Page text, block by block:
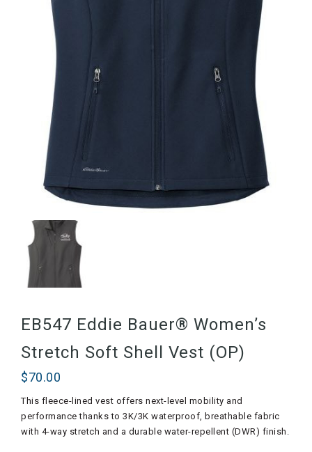
EB547 Eddie Bauer® Women’s
Stretch Soft Shell Vest (OP)
$70.00
This fleece-lined vest offers next-level mobility and
performance thanks to 3K/3K waterproof, breathable fabric
with 4-way stretch and a durable water-repellent (DWR) finish.